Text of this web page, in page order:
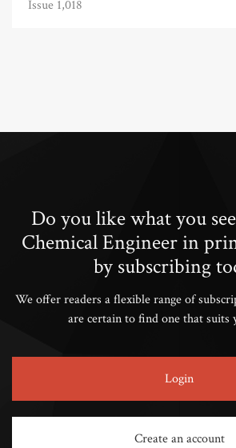
Issue 1,018
Do you like what you
Chemical Engineer in
by subscribing
We offer readers a flexible range of
are certain to find one that suits
Login
Create an account